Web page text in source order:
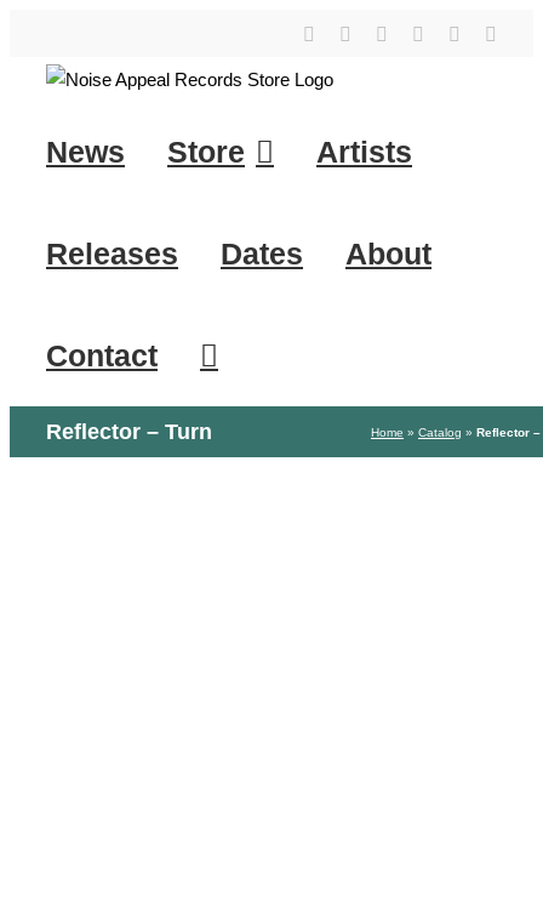
content
YouTubeInstagramFacebook
Tiktok
News Store Artists
Releases Dates About
Contact
Reflector – Turn Home » Catalog » Reflector –